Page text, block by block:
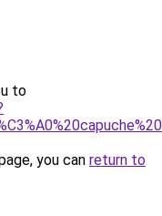
to
you can return to